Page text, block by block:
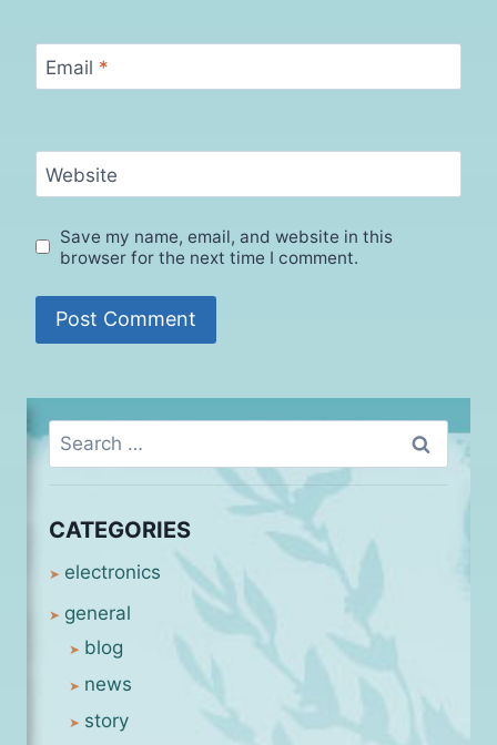
Email *
Website
Save my name, email, and website in this
browser for the next time I comment.
Search
for:
CATEGORIES
electronics
general
blog
news
story